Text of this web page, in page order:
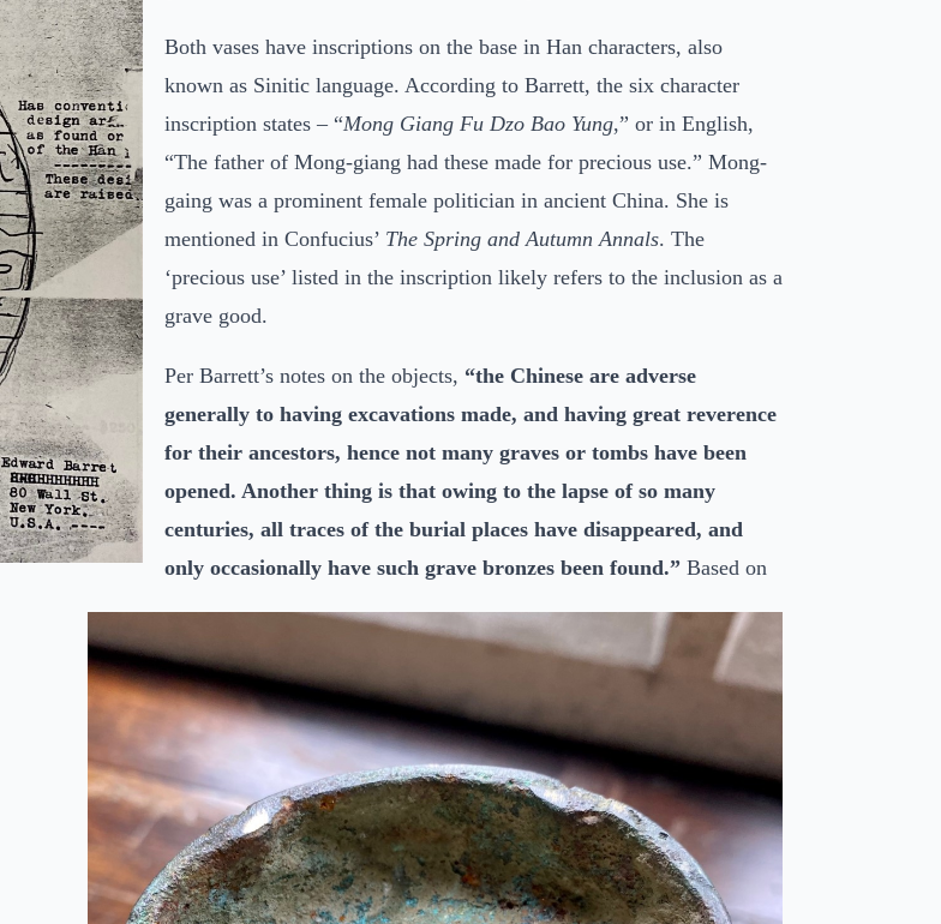
Both vases have inscriptions on the base in Han characters, also
known as Sinitic language. According to Barrett, the six character
inscription states – “Mong Giang Fu Dzo Bao Yung,” or in English,
“The father of Mong-giang had these made for precious use.” Mong-
gaing was a prominent female politician in ancient China. She is
mentioned in Confucius’ The Spring and Autumn Annals. The
‘precious use’ listed in the inscription likely refers to the inclusion as a
grave good.
Per Barrett’s notes on the objects, “the Chinese are adverse
generally to having excavations made, and having great reverence
for their ancestors, hence not many graves or tombs have been
opened. Another thing is that owing to the lapse of so many
centuries, all traces of the burial places have disappeared, and
only occasionally have such grave bronzes been found.” Based on